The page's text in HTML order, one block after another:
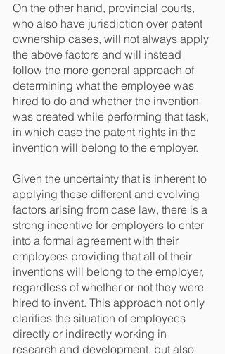
On the other hand, provincial courts,
who also have jurisdiction over patent
ownership cases, will not always apply
the above factors and will instead
follow the more general approach of
determining what the employee was
hired to do and whether the invention
was created while performing that task,
in which case the patent rights in the
invention will belong to the employer.
Given the uncertainty that is inherent to
applying these different and evolving
factors arising from case law, there is a
strong incentive for employers to enter
into a formal agreement with their
employees providing that all of their
inventions will belong to the employer,
regardless of whether or not they were
hired to invent. This approach not only
clarifies the situation of employees
directly or indirectly working in
research and development, but also